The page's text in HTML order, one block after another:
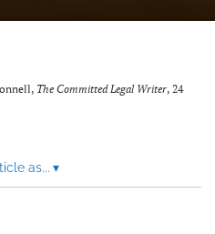
The Committed Legal Writer, 24
as... ▾